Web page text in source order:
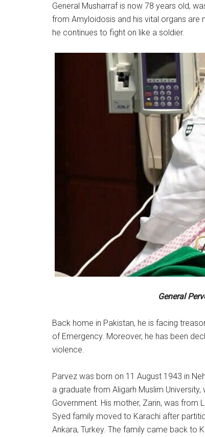
General Musharraf is now 78 years old,
from Amyloidosis and his vital organs are
he continues to fight on like a soldier.
General
Back home in Pakistan, he is facing
of Emergency. Moreover, he has been
violence.
Parvez was born on 11 August 1943 in
a graduate from Aligarh Muslim
Government. His mother, Zarin, was from
Syed family moved to Karachi after
Ankara, Turkey. The family came back to